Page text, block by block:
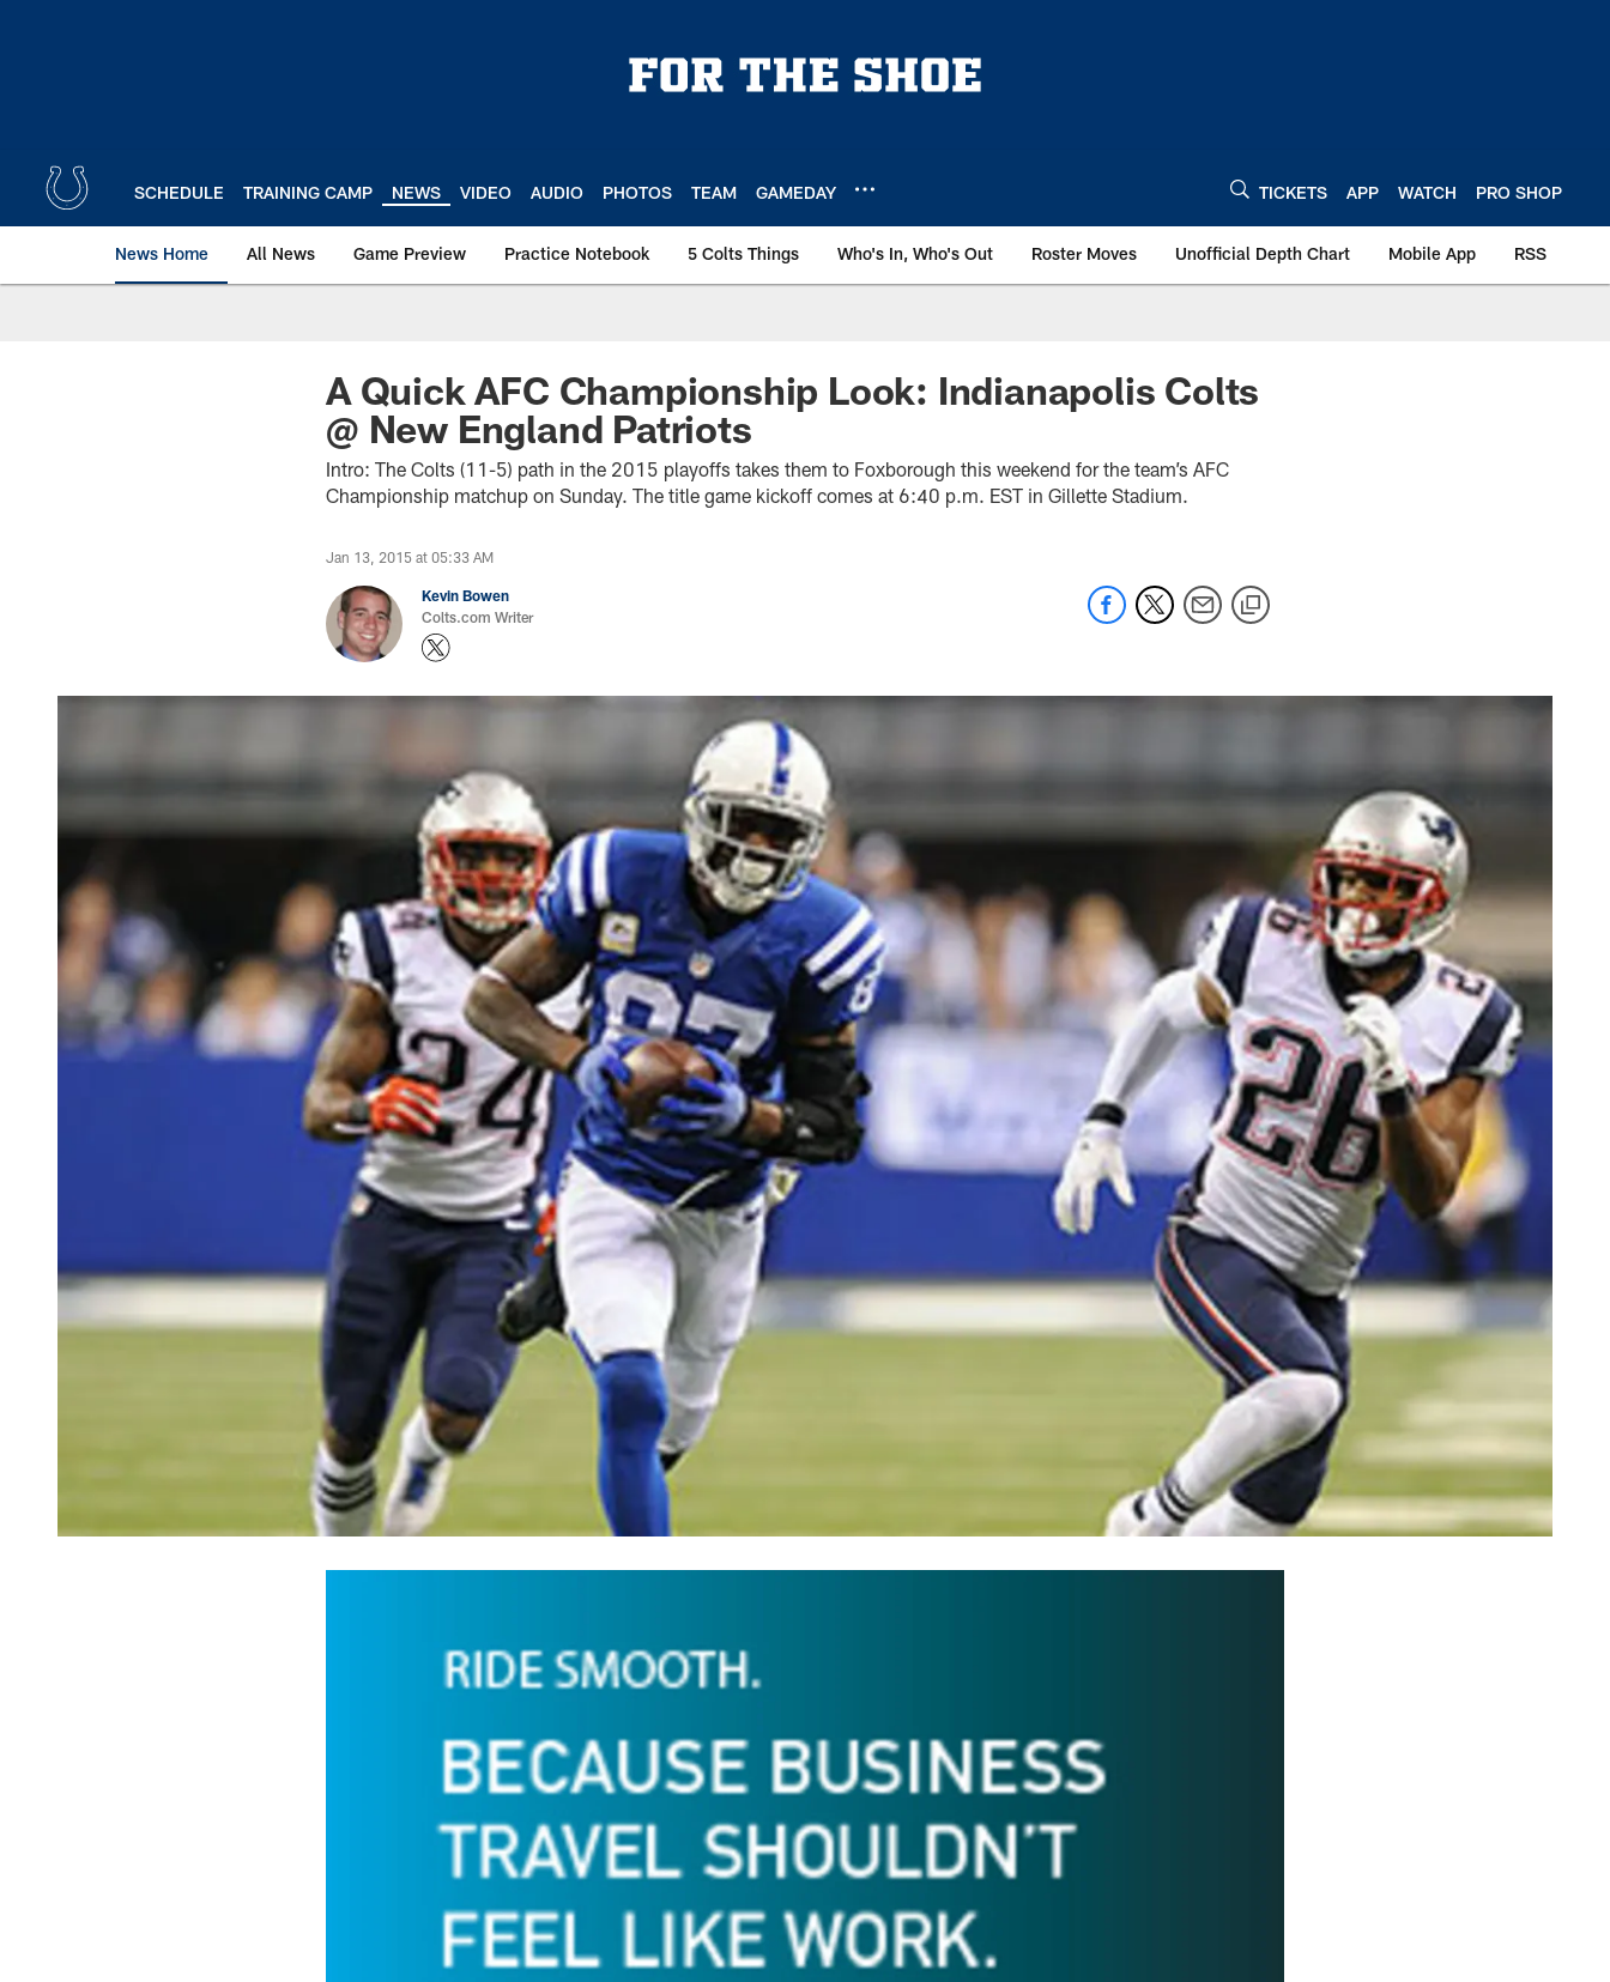
SCHEDULE TRAINING CAMP NEWS VIDEO AUDIO PHOTOS TEAM GAMEDAY TICKETS APP WATCH PRO SHOP
News Home All News Game Preview Practice Notebook 5 Colts Things Who's In, Who's Out Roster Moves Unofficial Depth Chart Mobile App RSS
A Quick AFC Championship Look: Indianapolis Colts
@ New England Patriots
Intro: The Colts (11-5) path in the 2015 playoffs takes them to Foxborough this weekend for the team’s AFC
Championship matchup on Sunday. The title game kickoff comes at 6:40 p.m. EST in Gillette Stadium.
Jan 13, 2015 at 05:33 AM
Kevin Bowen
Colts.com Writer